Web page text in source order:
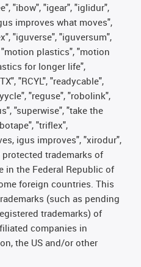
"ibow", "igear", "iglidur",
improves what moves",
"iguverse", "iguversum",
plastics", "motion
for longer life",
"RCYL", "readycable",
"reguse", "robolink",
"superwise", "take the
"triflex",
igus improves", "xirodur",
trademarks of
in the Federal Republic of
foreign countries. This
(such as pending
trademarks) of
companies in
the US and/or other